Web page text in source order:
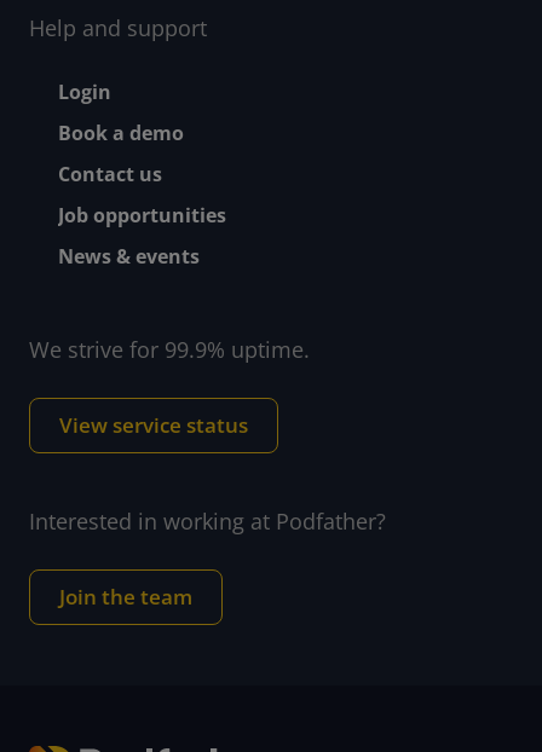
Help and support
Footer - Help and
Login
Book a demo
Contact us
Job opportunities
News & events
We strive for 99.9% uptime.
View service status
Interested in working at Podfather?
Join the team